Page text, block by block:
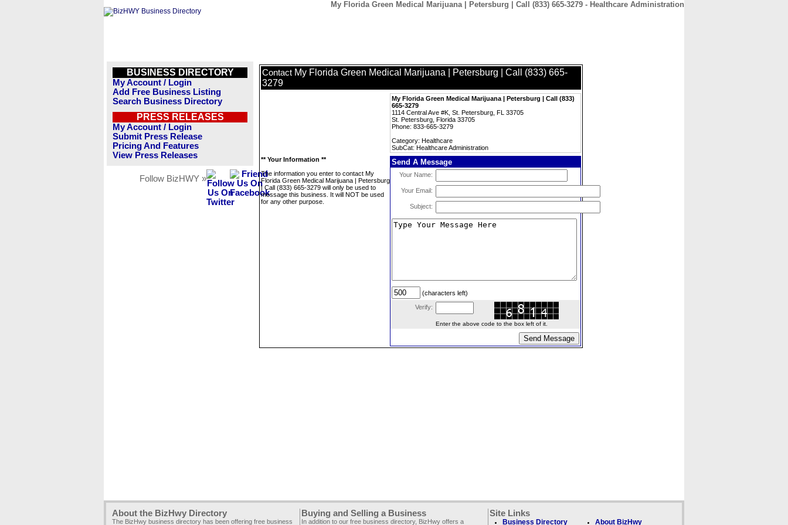
My Florida Green Medical Marijuana | Petersburg | Call (833) 665-3279 - Healthcare Administration
BUSINESS DIRECTORY
My Account / Login
Add Free Business Listing
Search Business Directory
PRESS RELEASES
My Account / Login
Submit Press Release
Pricing And Features
View Press Releases
Follow BizHWY »
Contact My Florida Green Medical Marijuana | Petersburg | Call (833) 665-
3279
My Florida Green Medical Marijuana | Petersburg | Call (833)
665-3279
1114 Central Ave #K, St. Petersburg, FL 33705
St. Petersburg, Florida 33705
Phone: 833-665-3279
Category: Healthcare
SubCat: Healthcare Administration
** Your Information **
The information you enter to contact My
Florida Green Medical Marijuana | Petersburg
| Call (833) 665-3279 will only be used to
message this business. It will NOT be used
for any other purpose.
Send A Message
Your Name:
Your Email:
Subject:
(characters left)
Verify:
Enter the above code to the box left of it.
About the BizHwy Directory
The BizHwy business directory has been offering free business
Buying and Selling a Business
In addition to our free business directory, BizHwy offers a
Site Links
Business Directory About BizHwy